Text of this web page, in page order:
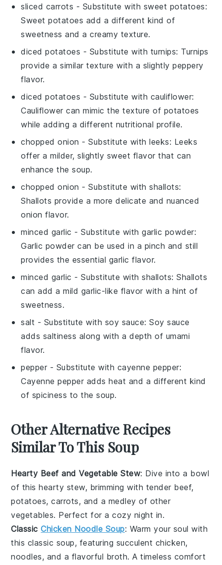
sliced carrots - Substitute with sweet potatoes:
Sweet potatoes add a different kind of
sweetness and a creamy texture.
diced potatoes - Substitute with turnips: Turnips
provide a similar texture with a slightly peppery
flavor.
diced potatoes - Substitute with cauliflower:
Cauliflower can mimic the texture of potatoes
while adding a different nutritional profile.
chopped onion - Substitute withleeks: Leeks
offer a milder, slightly sweet flavor that can
enhance the soup.
chopped onion - Substitute withshallots:
Shallots provide a more delicate and nuanced
onion flavor.
minced garlic - Substitute withgarlic powder:
Garlic powder can be used in a pinch and still
provides the essential garlic flavor.
minced garlic - Substitute withshallots: Shallots
can add a mild garlic-like flavor with a hint of
sweetness.
salt - Substitute with soy sauce: Soy sauce
adds saltiness along with a depth of umami
flavor.
pepper - Substitute with cayenne pepper:
Cayenne pepper adds heat and a different kind
of spiciness to the soup.
Other Alternative Recipes
Similar To This Soup
Hearty Beef and Vegetable Stew: Dive into a bowl
of thishearty stew, brimming with tender beef,
potatoes,carrots, and a medley of other
vegetables. Perfect for a cozy night in.
ClassicChicken Noodle Soup: Warm your soul with
this classic soup, featuring succulent chicken,
noodles, and a flavorful broth. A timeless comfort